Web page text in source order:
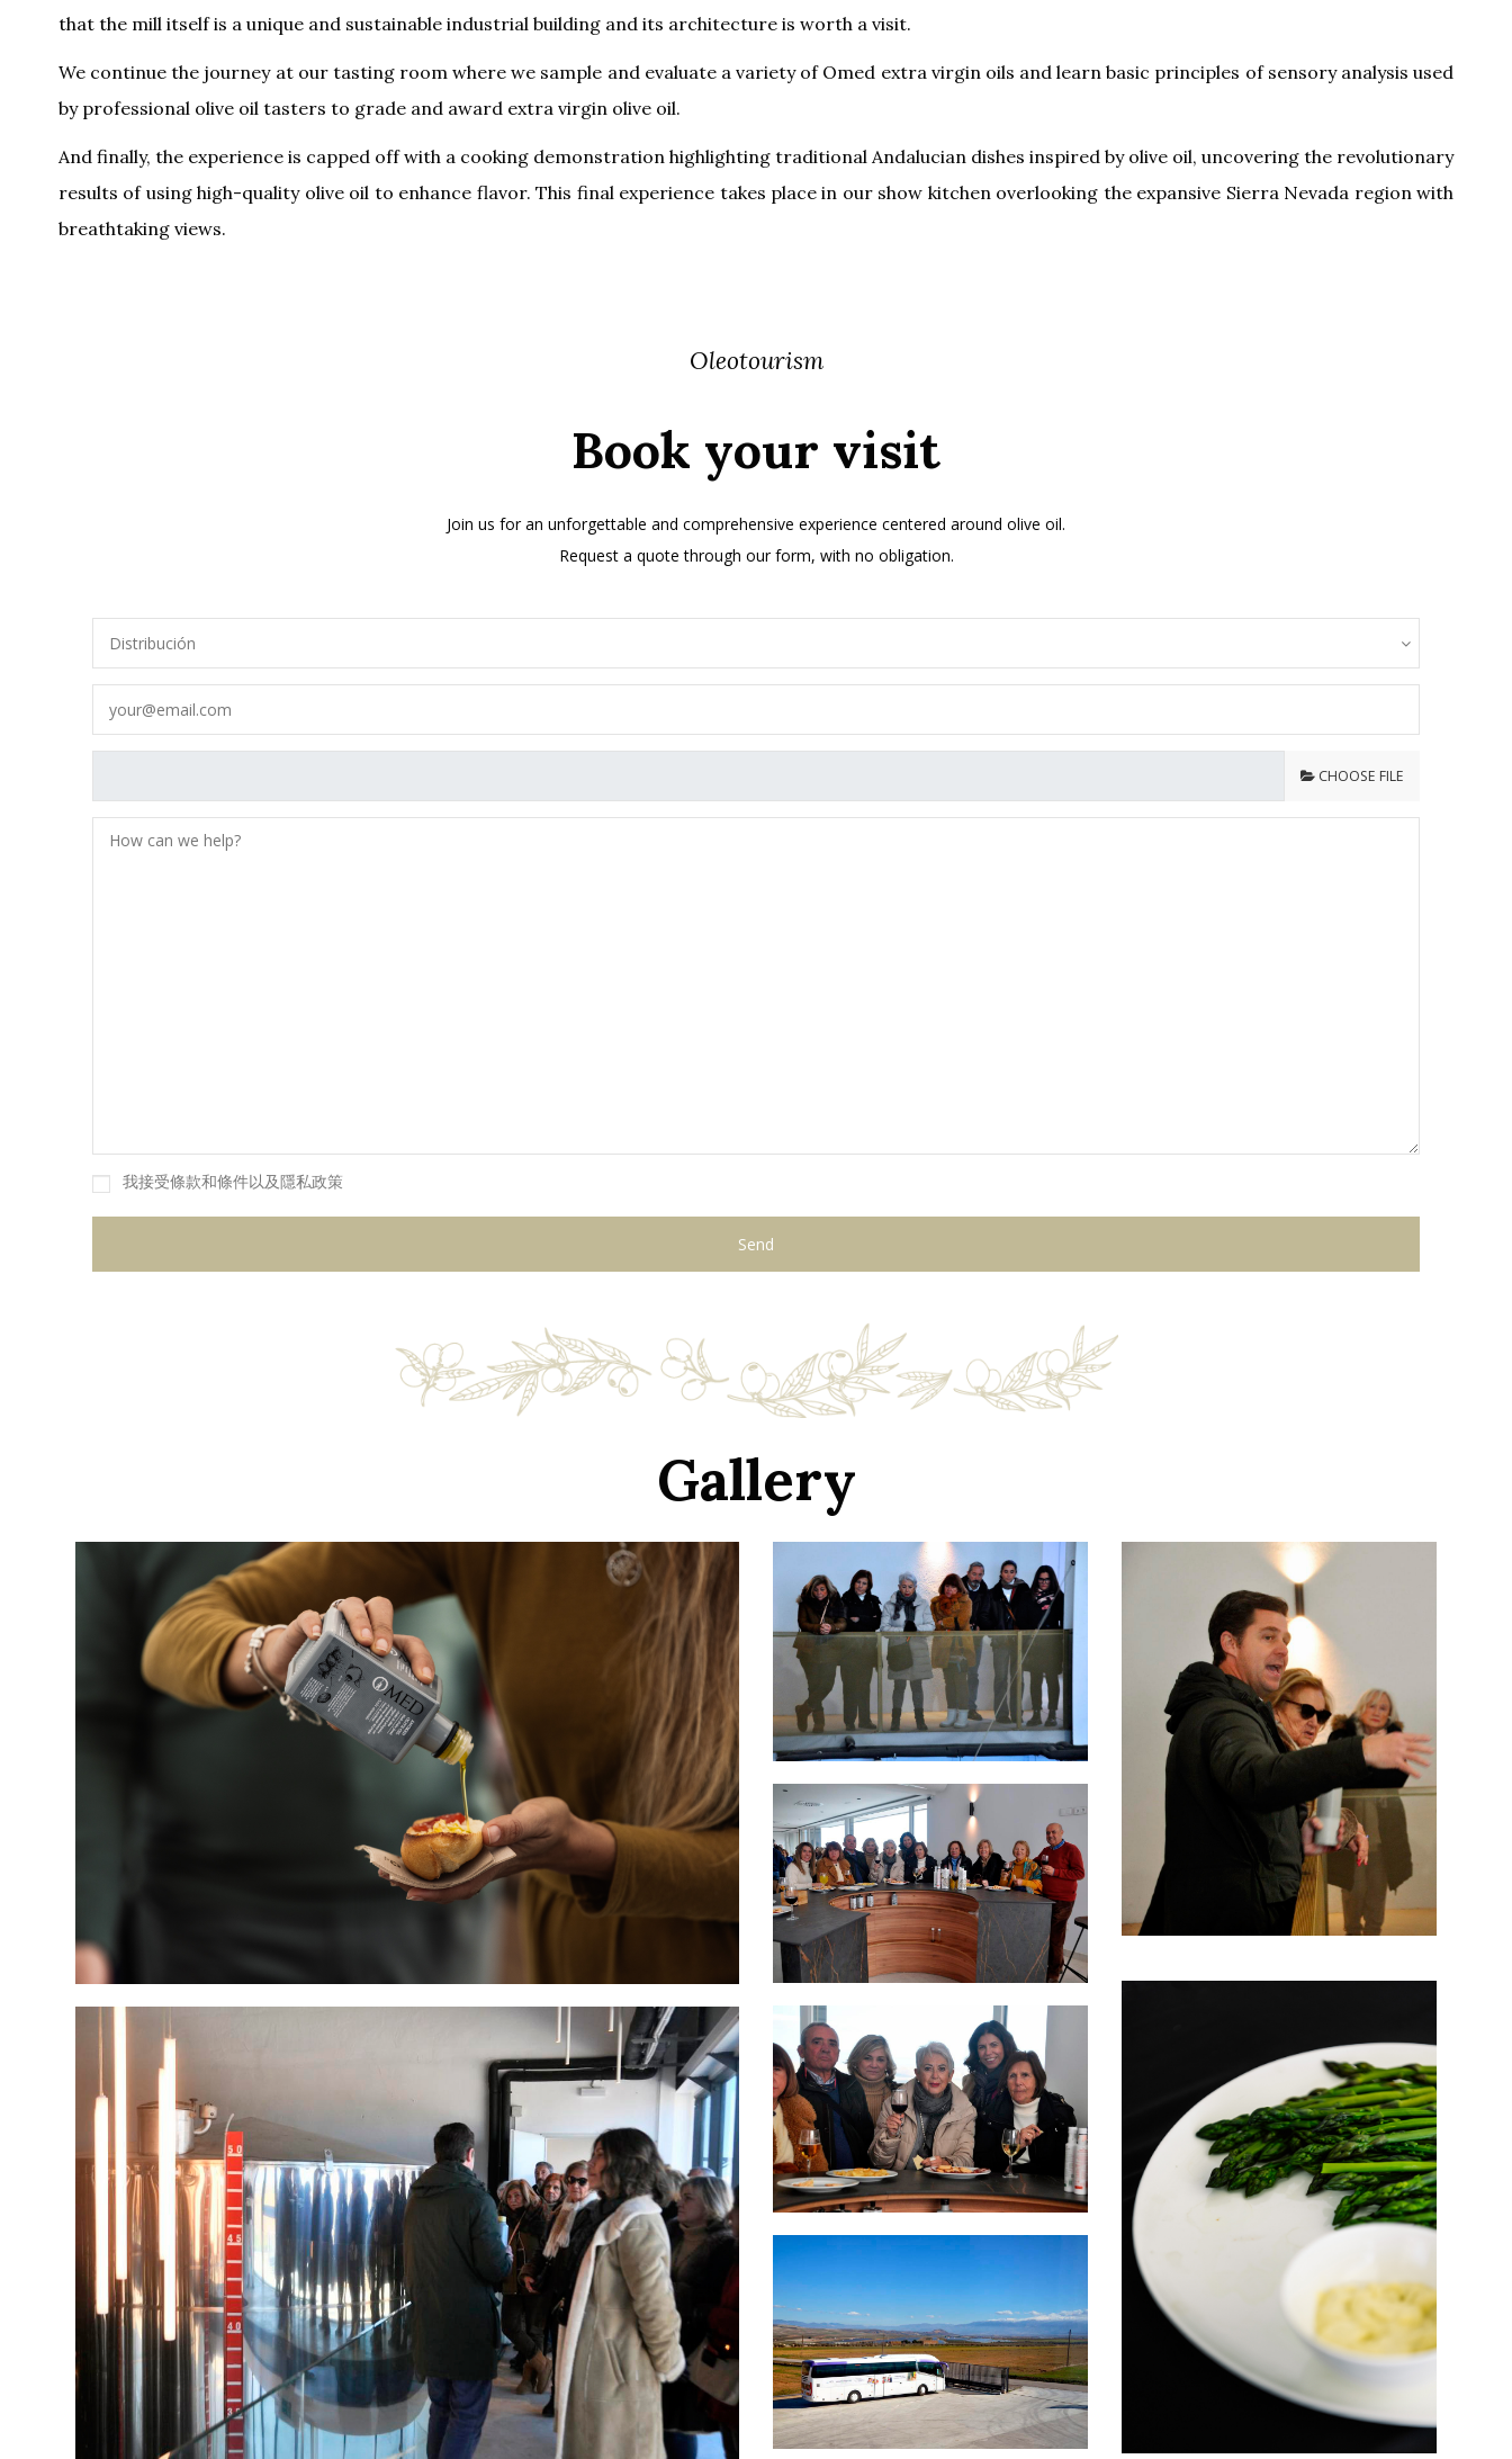
that the mill itself is a unique and sustainable industrial building and its architecture is worth a visit.
We continue the journey at our tasting room where we sample and evaluate a variety of Omed extra virgin oils and learn basic principles of sensory analysis used
by professional olive oil tasters to grade and award extra virgin olive oil.
And finally, the experience is capped off with a cooking demonstration highlighting traditional Andalucian dishes inspired by olive oil, uncovering the revolutionary
results of using high-quality olive oil to enhance flavor. This final experience takes place in our show kitchen overlooking the expansive Sierra Nevada region with
breathtaking views.
Oleotourism
Book your visit
Join us for an unforgettable and comprehensive experience centered around olive oil.
Request a quote through our form, with no obligation.
CHOOSE FILE
我接受條款和條件以及隱私政策
Gallery